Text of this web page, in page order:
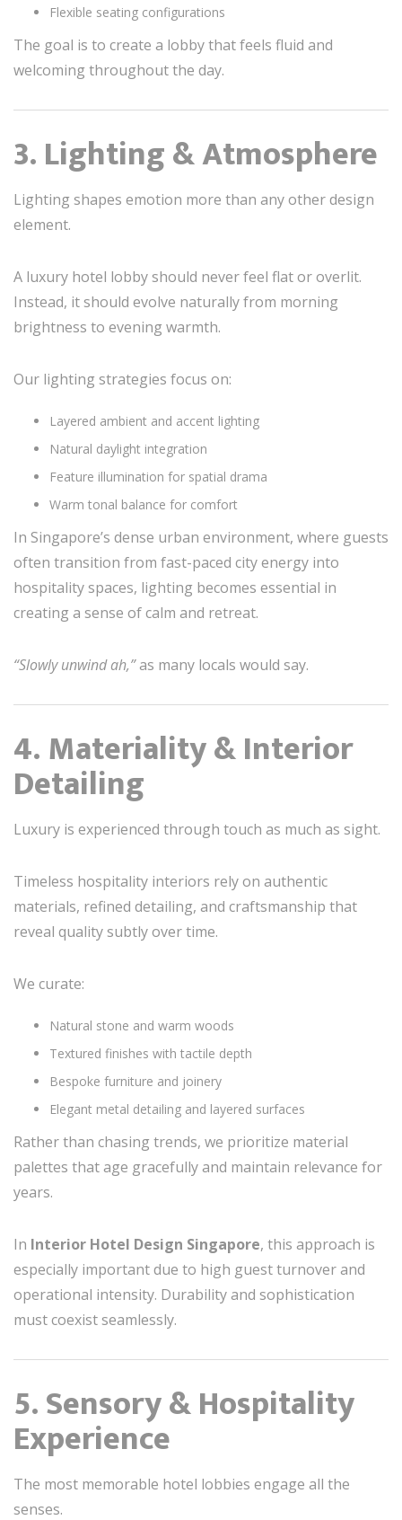
Flexible seating configurations
The goal is to create a lobby that feels fluid and
welcoming throughout the day.
3. Lighting & Atmosphere
Lighting shapes emotion more than any other design
element.
A luxury hotel lobby should never feel flat or overlit.
Instead, it should evolve naturally from morning
brightness to evening warmth.
Our lighting strategies focus on:
Layered ambient and accent lighting
Natural daylight integration
Feature illumination for spatial drama
Warm tonal balance for comfort
In Singapore’s dense urban environment, where guests
often transition from fast-paced city energy into
hospitality spaces, lighting becomes essential in
creating a sense of calm and retreat.
“Slowly unwind ah,”as many locals would say.
4. Materiality & Interior
Detailing
Luxury is experienced through touch as much as sight.
Timeless hospitality interiors rely on authentic
materials, refined detailing, and craftsmanship that
reveal quality subtly over time.
We curate:
Natural stone and warm woods
Textured finishes with tactile depth
Bespoke furniture and joinery
Elegant metal detailing and layered surfaces
Rather than chasing trends, we prioritize material
palettes that age gracefully and maintain relevance for
years.
In Interior Hotel Design Singapore, this approach is
especially important due to high guest turnover and
operational intensity. Durability and sophistication
must coexist seamlessly.
5. Sensory & Hospitality
Experience
The most memorable hotel lobbies engage all the
senses.